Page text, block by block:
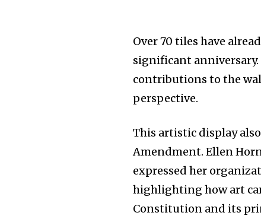
Over 70 tiles have
significant anniversary.
contributions to the
perspective.
This artistic display
Amendment. Ellen
expressed her
highlighting how art
Constitution and its